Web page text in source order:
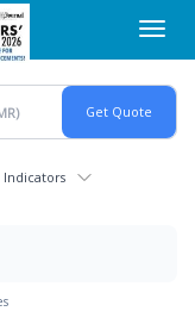
Indicators